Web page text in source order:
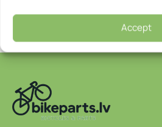
Accept